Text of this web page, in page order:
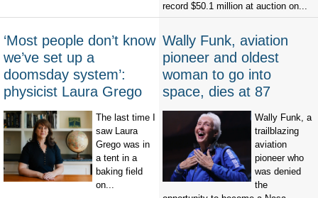
record $50.1 million at auction on...
‘Most people don’t know
we’ve set up a
doomsday system’:
physicist Laura Grego
The last time I
saw Laura
Grego was in
a tent in a
baking field
on...
Wally Funk, aviation
pioneer and oldest
woman to go into
space, dies at 87
Wally Funk, a
trailblazing
aviation
pioneer who
was denied
the